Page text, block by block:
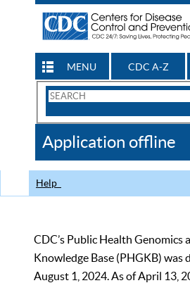
MENU CDC A-Z
Search
CDC
Application offline
Help
CDC’s Public Health Genomics
Knowledge Base (PHGKB) was
August 1, 2024. As of April 13,